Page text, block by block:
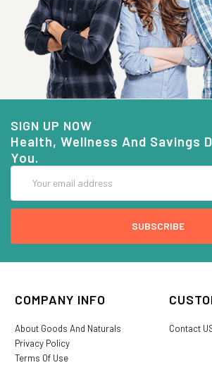
SIGN UP NOW
Health, Wellness And Savings
You.
Address
COMPANY INFO
About Goods And Naturals
Privacy Policy
Terms Of Use
Contact